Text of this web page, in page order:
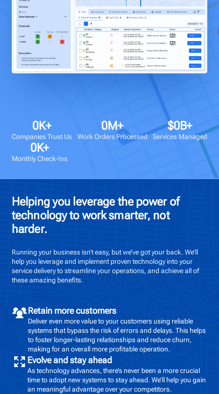
Talk to us
Login
0K+
Companies Trust Us
0M+
Work Orders Processed
$0B+
Services Managed
0K+
Monthly Check-Ins
Helping you leverage the power of
technology to work smarter, not
harder.
Running your business isn’t easy, but we’ve got your back. We’ll
help you leverage and implement proven technology into your
service delivery to streamline your operations, and achieve all of
these amazing benefits.
Retain more customers
Deliver even more value to your customers using reliable
systems that bypass the risk of errors and delays. This helps
to foster longer-lasting relationships and reduce churn,
making for an overall more profitable operation.
Evolve and stay ahead
As technology advances, there’s never been a more crucial
time to adopt new systems to stay ahead. We’ll help you gain
an meaningful advantage over your competitors.